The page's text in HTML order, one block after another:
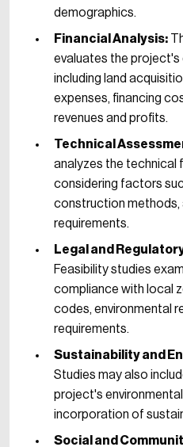
demographics.
Financial Analysis:
evaluates the
including land
expenses, financing
revenues and profits.
Technical
analyzes the technical
considering factors
construction methods,
requirements.
Legal and
Feasibility studies
compliance with local
codes, environmental
requirements.
Sustainability and
Studies may also
project's
incorporation of
Social and